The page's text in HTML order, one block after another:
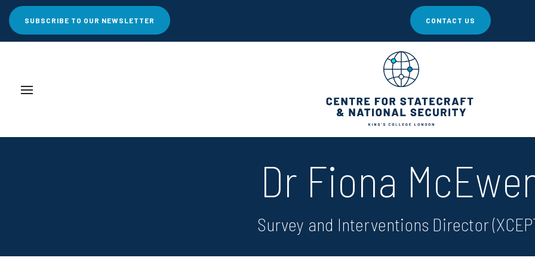
SUBSCRIBE TO OUR NEWSLETTER CONTACT US
Dr Fiona
Survey and Interventions Director